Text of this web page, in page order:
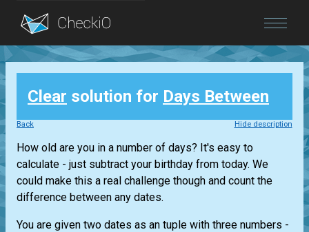
Blog
Login
Clear solution for Days Between
Back Hide description
How old are you in a number of days? It's easy to
calculate - just subtract your birthday from today. We
could make this a real challenge though and count the
difference between any dates.
You are given two dates as an tuple with three numbers -